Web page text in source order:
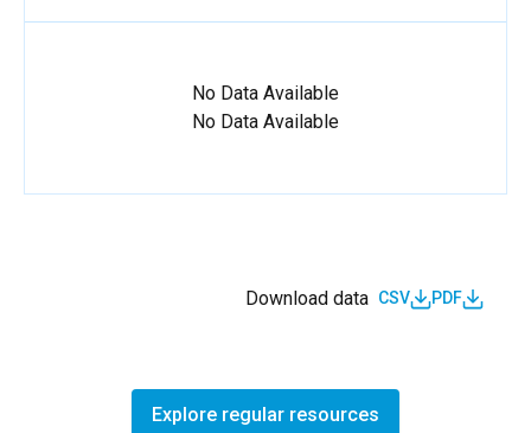
No Data Available
No Data Available
Download data CSV PDF
Explore regular resources